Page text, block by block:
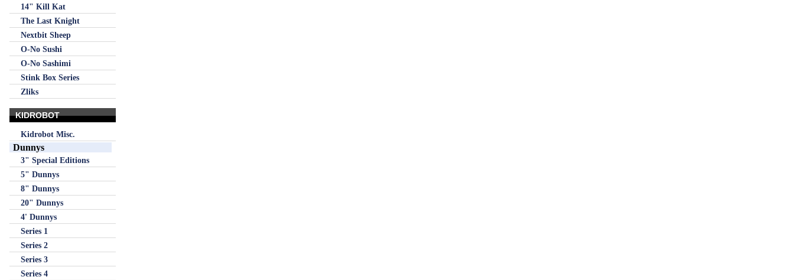
14" Kill Kat
The Last Knight
Nextbit Sheep
O-No Sushi
O-No Sashimi
Stink Box Series
Zliks
KIDROBOT
Kidrobot Misc.
Dunnys
3" Special Editions
5" Dunnys
8" Dunnys
20" Dunnys
4' Dunnys
Series 1
Series 2
Series 3
Series 4